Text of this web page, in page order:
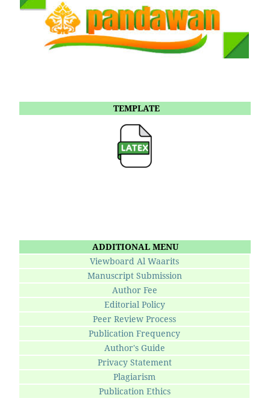
TEMPLATE
ADDITIONAL MENU
Viewboard Al Waarits
Manuscript Submission
Author Fee
Editorial Policy
Peer Review Process
Publication Frequency
Author's Guide
Privacy Statement
Plagiarism
Publication Ethics